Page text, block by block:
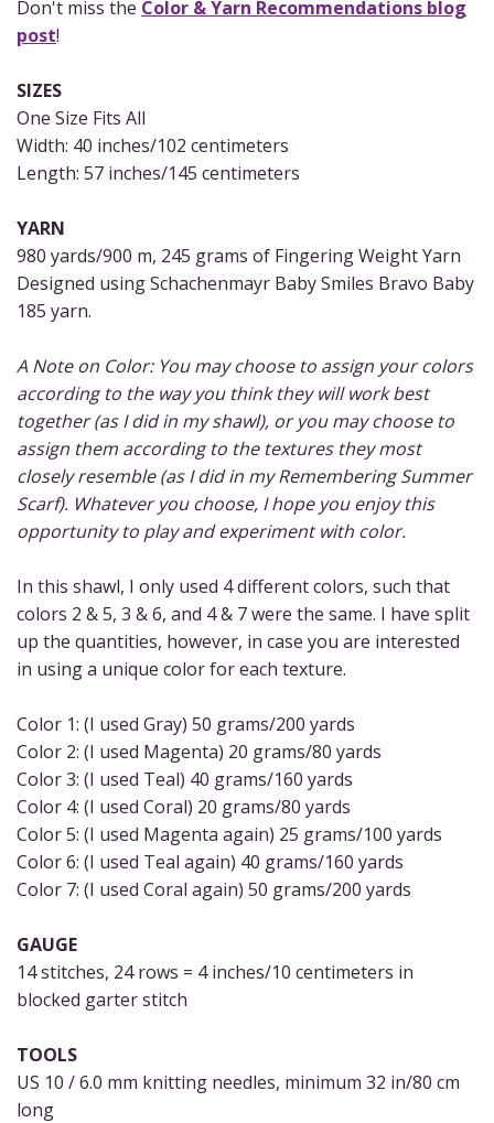
Don't miss the Color & Yarn Recommendations blog
post!
SIZES
One Size Fits All
Width: 40 inches/102 centimeters
Length: 57 inches/145 centimeters
YARN
980 yards/900 m, 245 grams of Fingering Weight Yarn
Designed using Schachenmayr Baby Smiles Bravo Baby
185 yarn.
A Note on Color: You may choose to assign your colors
according to the way you think they will work best
together (as I did in my shawl), or you may choose to
assign them according to the textures they most
closely resemble (as I did in my Remembering Summer
Scarf). Whatever you choose, I hope you enjoy this
opportunity to play and experiment with color.
In this shawl, I only used 4 different colors, such that
colors 2 & 5, 3 & 6, and 4 & 7 were the same. I have split
up the quantities, however, in case you are interested
in using a unique color for each texture.
Color 1: (I used Gray) 50 grams/200 yards
Color 2: (I used Magenta) 20 grams/80 yards
Color 3: (I used Teal) 40 grams/160 yards
Color 4: (I used Coral) 20 grams/80 yards
Color 5: (I used Magenta again) 25 grams/100 yards
Color 6: (I used Teal again) 40 grams/160 yards
Color 7: (I used Coral again) 50 grams/200 yards
GAUGE
14 stitches, 24 rows = 4 inches/10 centimeters in
blocked garter stitch
TOOLS
US 10 / 6.0 mm knitting needles, minimum 32 in/80 cm
long